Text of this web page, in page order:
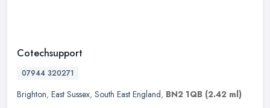
Cotechsupport
07944 320271
Brighton, East Sussex, South East England, BN2 1QB (2.42 ml)